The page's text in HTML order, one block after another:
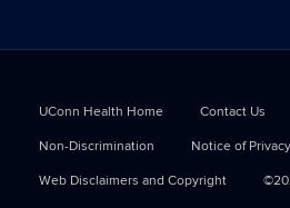
UConn Health Home Contact Us
Non-Discrimination Notice of
Web Disclaimers and Copyright